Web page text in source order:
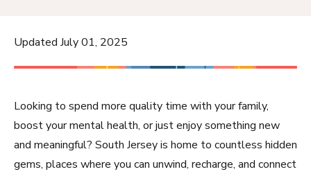
Updated July 01, 2025
Looking to spend more quality time with your family,
boost your mental health, or just enjoy something new
and meaningful? South Jersey is home to countless hidden
gems, places where you can unwind, recharge, and connect